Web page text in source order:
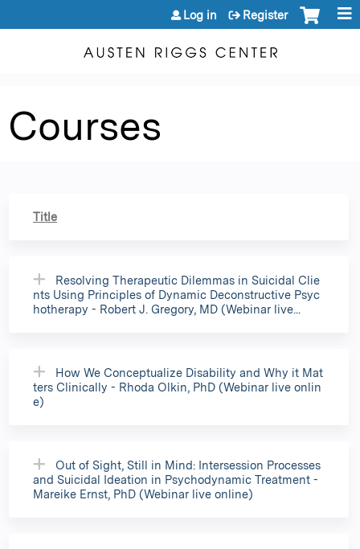
Jump to content
Log in Register
Courses
Title
Resolving Therapeutic Dilemmas in Suicidal Clie
nts Using Principles of Dynamic Deconstructive Psyc
hotherapy - Robert J. Gregory, MD (Webinar live...
How We Conceptualize Disability and Why it Mat
ters Clinically - Rhoda Olkin, PhD (Webinar live onlin
e)
Out of Sight, Still in Mind: Intersession Processes
and Suicidal Ideation in Psychodynamic Treatment -
Mareike Ernst, PhD (Webinar live online)